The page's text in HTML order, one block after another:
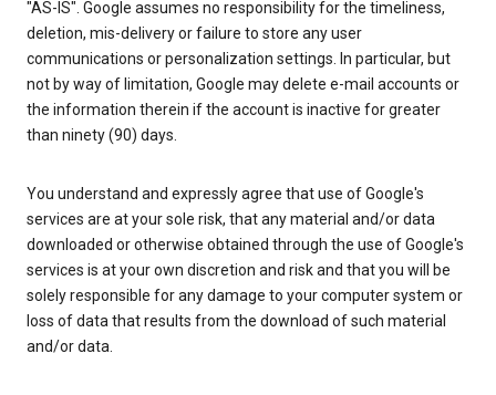
"AS-IS". Google assumes no responsibility for the timeliness,
deletion, mis-delivery or failure to store any user
communications or personalization settings. In particular, but
not by way of limitation, Google may delete e-mail accounts or
the information therein if the account is inactive for greater
than ninety (90) days.
You understand and expressly agree that use of Google's
services are at your sole risk, that any material and/or data
downloaded or otherwise obtained through the use of Google's
services is at your own discretion and risk and that you will be
solely responsible for any damage to your computer system or
loss of data that results from the download of such material
and/or data.